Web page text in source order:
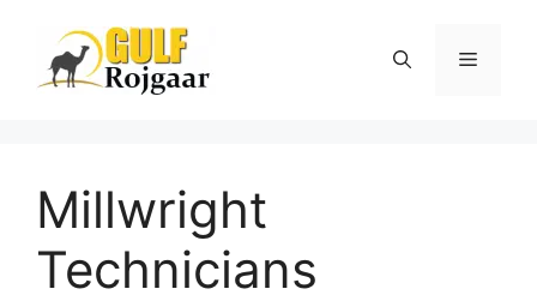
content
Menu
Millwright
Technicians